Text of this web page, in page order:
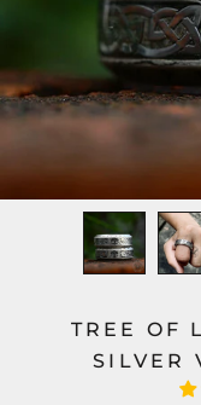
TREE OF
SILVER